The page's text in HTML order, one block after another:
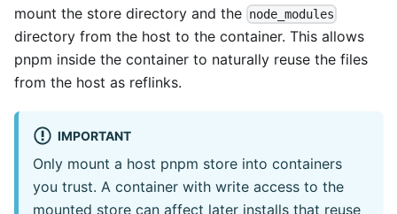
mount the store directory and the node_modules
directory from the host to the container. This allows
pnpm inside the container to naturally reuse the files
from the host as reflinks.
IMPORTANT
Only mount a host pnpm store into containers
you trust. A container with write access to the
mounted store can affect later installs that reuse